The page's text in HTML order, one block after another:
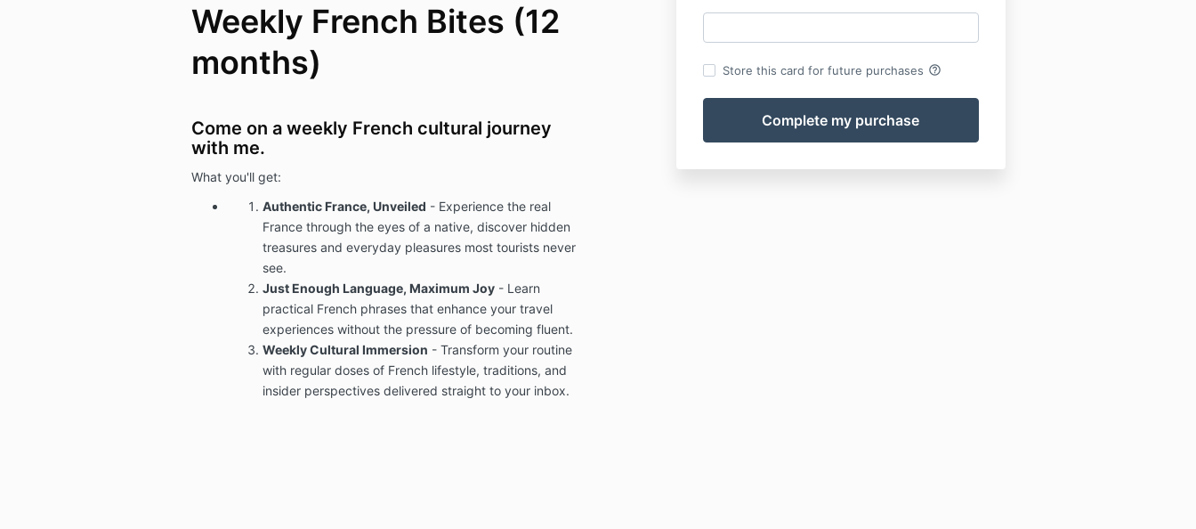
Store this card for future purchases help_outline
Weekly French Bites (12
months)
Come on a weekly French cultural journey
with me.
What you'll get:
Authentic France, Unveiled - Experience the real
France through the eyes of a native, discover hidden
treasures and everyday pleasures most tourists never
see.
Just Enough Language, Maximum Joy - Learn
practical French phrases that enhance your travel
experiences without the pressure of becoming fluent.
Weekly Cultural Immersion - Transform your routine
with regular doses of French lifestyle, traditions, and
insider perspectives delivered straight to your inbox.